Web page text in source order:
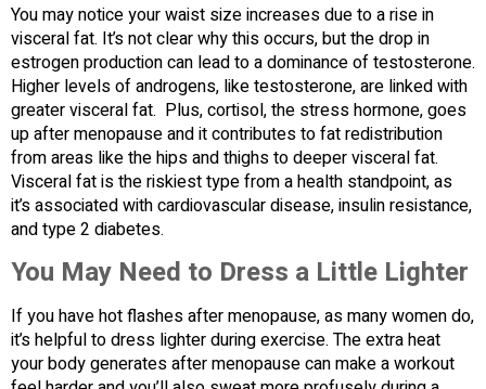
You may notice your waist size increases due to a rise in
visceral fat. It’s not clear why this occurs, but the drop in
estrogen production can lead to a dominance of testosterone.
Higher levels of androgens, like testosterone, are linked with
greater visceral fat. Plus, cortisol, the stress hormone, goes
up after menopause and it contributes to fat redistribution
from areas like the hips and thighs to deeper visceral fat.
Visceral fat is the riskiest type from a health standpoint, as
it’s associated with cardiovascular disease, insulin resistance,
and type 2 diabetes.
You May Need to Dress a Little Lighter
If you have hot flashes after menopause, as many women do,
it’s helpful to dress lighter during exercise. The extra heat
your body generates after menopause can make a workout